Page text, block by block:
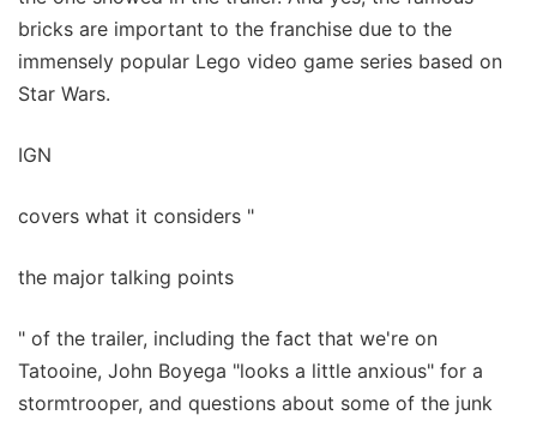
bricks are important to the franchise due to the
immensely popular Lego video game series based on
Star Wars.
IGN
covers what it considers "
the major talking points
" of the trailer, including the fact that we're on
Tatooine, John Boyega "looks a little anxious" for a
stormtrooper, and questions about some of the junk